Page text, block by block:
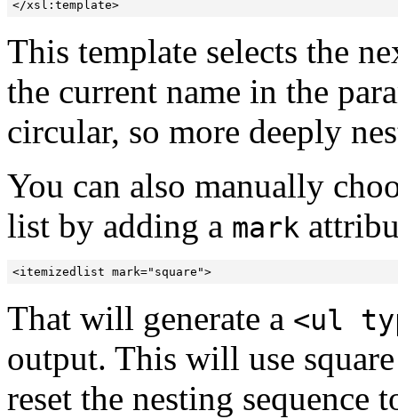
This template selects the
the current name in the
circular, so more deeply
You can also manually
list by adding a mark
<itemizedlist mark="square">
That will generate a <ul
output. This will use
reset the nesting sequence